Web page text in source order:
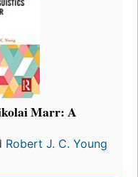
Marr: A
Robert J. C. Young